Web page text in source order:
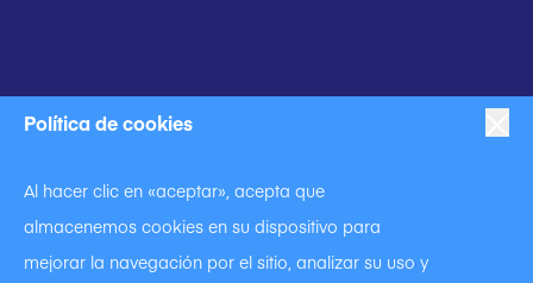
Política de cookies
Al hacer clic en «aceptar», acepta que
almacenemos cookies en su dispositivo para
mejorar la navegación por el sitio, analizar su uso y
|
Declaración contra la esclavitud y la trata de seres humanos
Política de cookies. | Condiciones de uso